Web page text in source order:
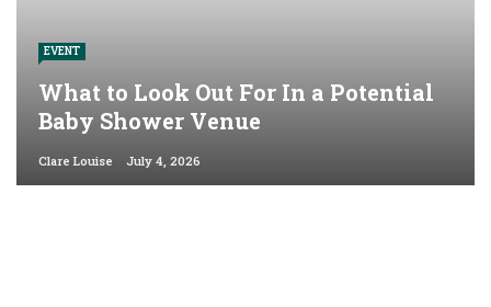
EVENT
What to Look Out For In a Potential
Baby Shower Venue
Clare Louise July 4, 2026